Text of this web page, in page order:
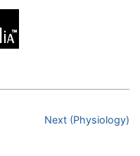
Next (Physiology)